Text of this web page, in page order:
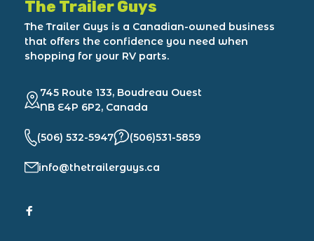
The Trailer Guys
The Trailer Guys is a Canadian-owned business
that offers the confidence you need when
shopping for your RV parts.
745 Route 133, Boudreau Ouest
NB E4P 6P2, Canada
(506) 532-5947 (506)531-5859
info@thetrailerguys.ca